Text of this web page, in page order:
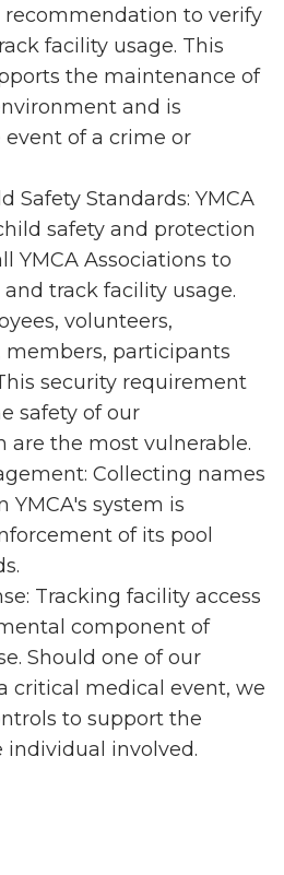
recommendation to verify
facility usage. This
the maintenance of
and is
of a crime or
Safety Standards: YMCA
safety and protection
YMCA Associations to
track facility usage.
volunteers,
members, participants
security requirement
safety of our
the most vulnerable.
Collecting names
YMCA's system is
of its pool
Tracking facility access
component of
Should one of our
critical medical event, we
to support the
involved.